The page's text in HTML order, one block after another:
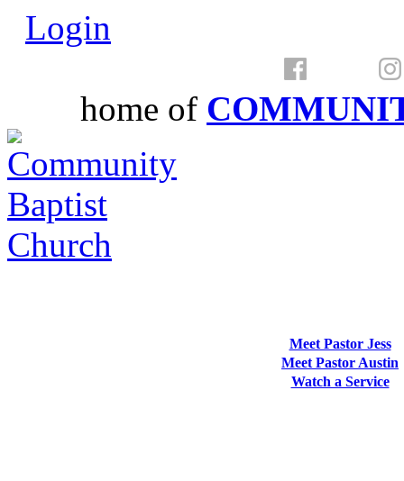
Login
home of
Meet Pastor Jess
Meet Pastor Austin
Watch a Service